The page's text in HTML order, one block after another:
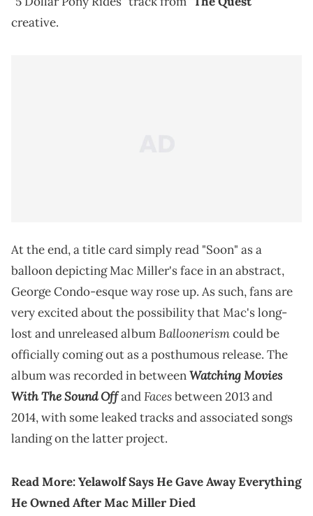
creative.
At the end, a title card simply read "Soon" as a
balloon depicting Mac Miller's face in an abstract,
George Condo-esque way rose up. As such, fans are
very excited about the possibility that Mac's long-
lost and unreleased albumBalloonerismcould be
officially coming out as a posthumous release. The
album was recorded in betweenWatching Movies
With The Sound OffandFacesbetween 2013 and
2014, with some leaked tracks and associated songs
landing on the latter project.
Read More:Yelawolf Says He Gave Away Everything
He Owned After Mac Miller Died